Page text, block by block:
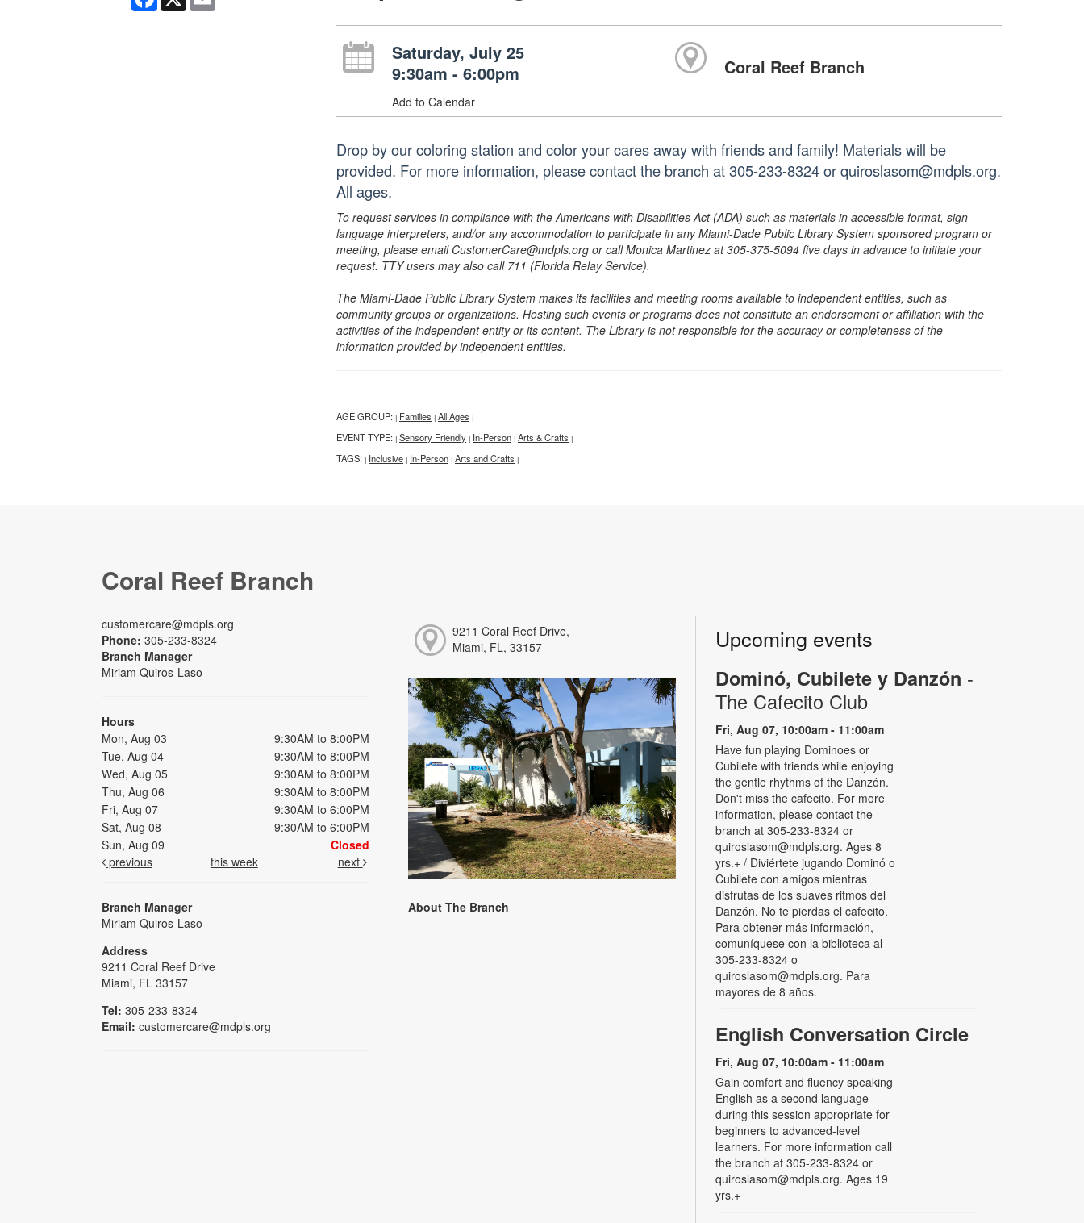
Saturday, July 25
9:30am - 6:00pm
Add to Calendar
Coral Reef Branch
Drop by our coloring station and color your cares away with friends and family! Materials will be
provided. For more information, please contact the branch at 305-233-8324 or quiroslasom@mdpls.org.
All ages.
To request services in compliance with the Americans with Disabilities Act (ADA) such as materials in accessible format, sign
language interpreters, and/or any accommodation to participate in any Miami-Dade Public Library System sponsored program or
meeting, please email CustomerCare@mdpls.org or call Monica Martinez at 305-375-5094 five days in advance to initiate your
request. TTY users may also call 711 (Florida Relay Service).
The Miami-Dade Public Library System makes its facilities and meeting rooms available to independent entities, such as
community groups or organizations. Hosting such events or programs does not constitute an endorsement or affiliation with the
activities of the independent entity or its content. The Library is not responsible for the accuracy or completeness of the
information provided by independent entities.
AGE GROUP: | Families | All Ages |
EVENT TYPE: | Sensory Friendly | In-Person | Arts & Crafts |
TAGS: | Inclusive | In-Person | Arts and Crafts |
Coral Reef Branch
customercare@mdpls.org
Phone: 305-233-8324
Branch Manager
Miriam Quiros-Laso
Hours
Mon, Aug 03
9:30AM to 8:00PM
Tue, Aug 04
9:30AM to 8:00PM
Wed, Aug 05
9:30AM to 8:00PM
Thu, Aug 06
9:30AM to 8:00PM
Fri, Aug 07
9:30AM to 6:00PM
Sat, Aug 08
9:30AM to 6:00PM
Sun, Aug 09
Closed
previous
this week next
Branch Manager
Miriam Quiros-Laso
Address
9211 Coral Reef Drive
Miami, FL 33157
Tel: 305-233-8324
Email: customercare@mdpls.org
9211 Coral Reef Drive,
Miami, FL, 33157
About The Branch
Upcoming events
Dominó, Cubilete y Danzón -
The Cafecito Club
Fri, Aug 07, 10:00am - 11:00am
Have fun playing Dominoes or
Cubilete with friends while enjoying
the gentle rhythms of the Danzón.
Don't miss the cafecito. For more
information, please contact the
branch at 305-233-8324 or
quiroslasom@mdpls.org. Ages 8
yrs.+ / Diviértete jugando Dominó o
Cubilete con amigos mientras
disfrutas de los suaves ritmos del
Danzón. No te pierdas el cafecito.
Para obtener más información,
comuníquese con la biblioteca al
305-233-8324 o
quiroslasom@mdpls.org. Para
mayores de 8 años.
English Conversation Circle
Fri, Aug 07, 10:00am - 11:00am
Gain comfort and fluency speaking
English as a second language
during this session appropriate for
beginners to advanced-level
learners. For more information call
the branch at 305-233-8324 or
quiroslasom@mdpls.org. Ages 19
yrs.+